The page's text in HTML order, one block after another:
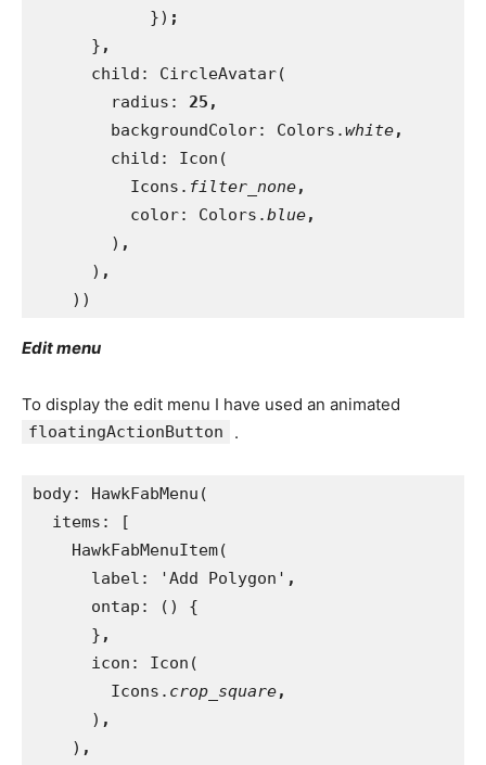
}) ;
} ,
child: CircleAvatar(
        radius:
25,
backgroundColor: Colors.white,
child: Icon(
          Icons.
filter_none,
color: Colors.blue,
) ,
) ,
))
Edit menu
To display the edit menu I have used an animated
floatingActionButton .
body: HawkFabMenu(
  items: [
    HawkFabMenuItem(
      label: 'Add Polygon'
,
ontap: () {
} ,
icon: Icon(
        Icons.
crop_square,
) ,
) ,